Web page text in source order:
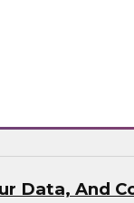
Data, And